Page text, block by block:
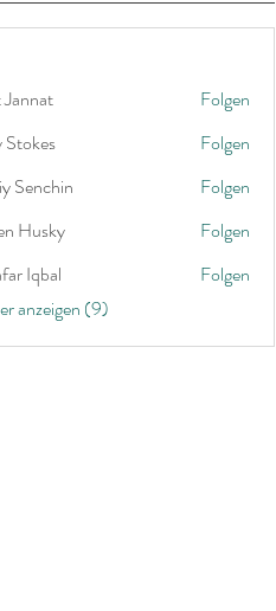
Folgen
Stokes
Folgen
Senchin
Folgen
Husky
Folgen
Iqbal
Folgen
anzeigen (9)